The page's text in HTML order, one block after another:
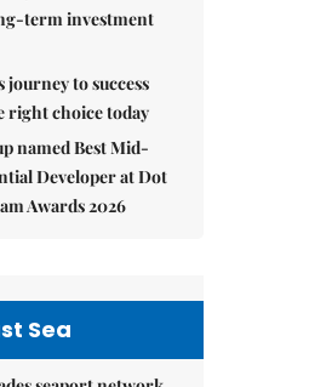
term investment
to success
right choice today
named Best Mid-
Developer at Dot
Awards 2026
Sea